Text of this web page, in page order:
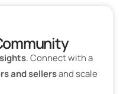
. Connect with a
and sellersand scale